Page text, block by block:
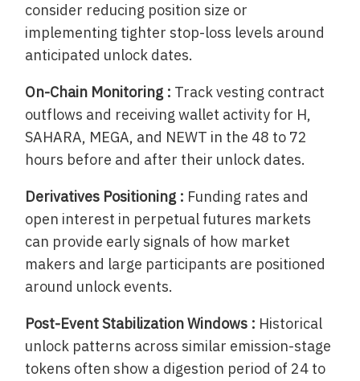
consider reducing position size or
implementing tighter stop-loss levels around
anticipated unlock dates.
On-Chain Monitoring : Track vesting contract
outflows and receiving wallet activity for H,
SAHARA, MEGA, and NEWT in the 48 to 72
hours before and after their unlock dates.
Derivatives Positioning : Funding rates and
open interest in perpetual futures markets
can provide early signals of how market
makers and large participants are positioned
around unlock events.
Post-Event Stabilization Windows : Historical
unlock patterns across similar emission-stage
tokens often show a digestion period of 24 to